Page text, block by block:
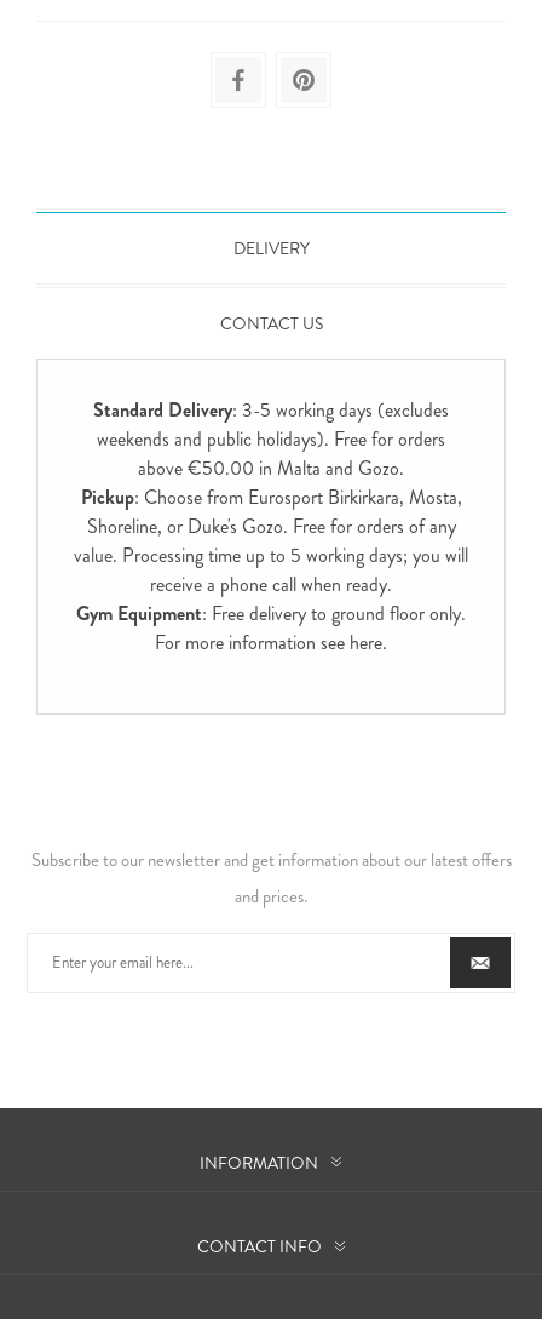
DELIVERY
CONTACT US
Standard Delivery: 3-5 working days (excludes
weekends and public holidays). Free for orders
above €50.00 in Malta and Gozo.
Pickup: Choose from Eurosport Birkirkara, Mosta,
Shoreline, or Duke's Gozo. Free for orders of any
value. Processing time up to 5 working days; you will
receive a phone call when ready.
Gym Equipment: Free delivery to ground floor only.
For more information see here.
Subscribe to our newsletter and get information about our latest offers
and prices.
INFORMATION
CONTACT INFO